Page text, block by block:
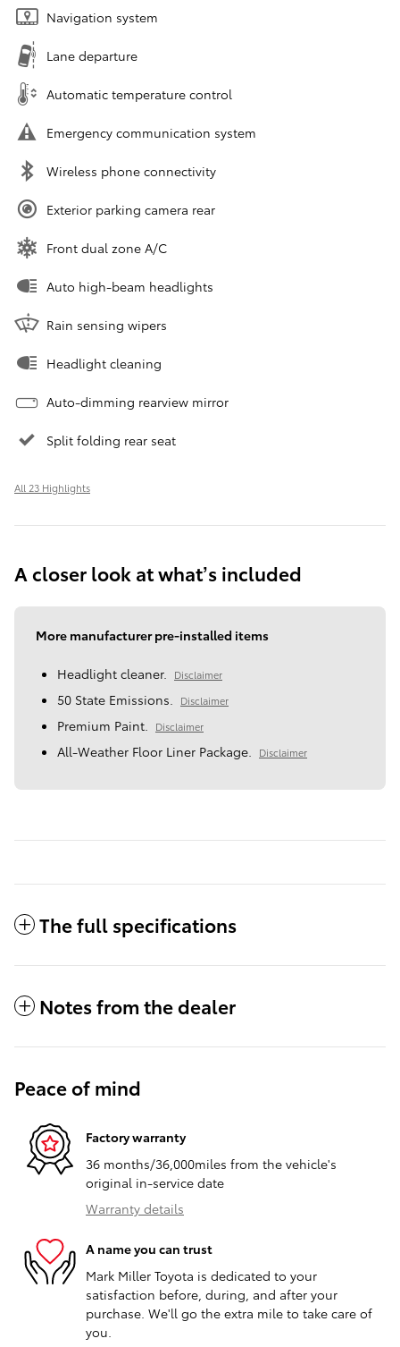
Navigation system
Lane departure
Automatic temperature control
Emergency communication system
Wireless phone connectivity
Exterior parking camera rear
Front dual zone A/C
Auto high-beam headlights
Rain sensing wipers
Headlight cleaning
Auto-dimming rearview mirror
Split folding rear seat
All 23 Highlights
A closer look at what’s included
More manufacturer pre-installed items
Headlight cleaner. Disclaimer
50 State Emissions. Disclaimer
Premium Paint. Disclaimer
All-Weather Floor Liner Package. Disclaimer
The full specifications
Notes from the dealer
Peace of mind
Factory warranty
36 months/36,000miles from the vehicle's
original in-service date
Warranty details
A name you can trust
Mark Miller Toyota is dedicated to your
satisfaction before, during, and after your
purchase. We'll go the extra mile to take care of
you.